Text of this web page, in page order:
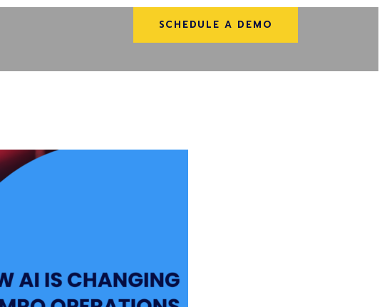
SCHEDULE A DEMO